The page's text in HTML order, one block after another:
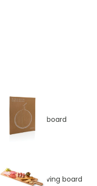
3.18 Kg
serving board
Bamboo serving board